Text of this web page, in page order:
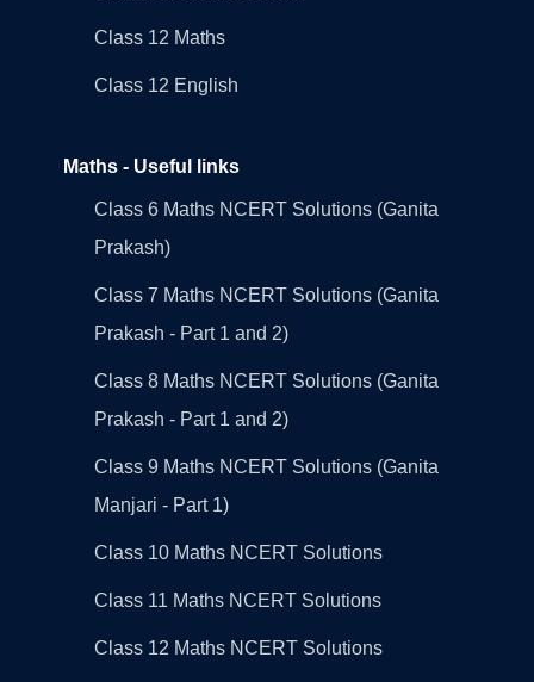
Class 12 Maths
Class 12 English
Maths - Useful links
Class 6 Maths NCERT Solutions (Ganita
Prakash)
Class 7 Maths NCERT Solutions (Ganita
Prakash - Part 1 and 2)
Class 8 Maths NCERT Solutions (Ganita
Prakash - Part 1 and 2)
Class 9 Maths NCERT Solutions (Ganita
Manjari - Part 1)
Class 10 Maths NCERT Solutions
Class 11 Maths NCERT Solutions
Class 12 Maths NCERT Solutions